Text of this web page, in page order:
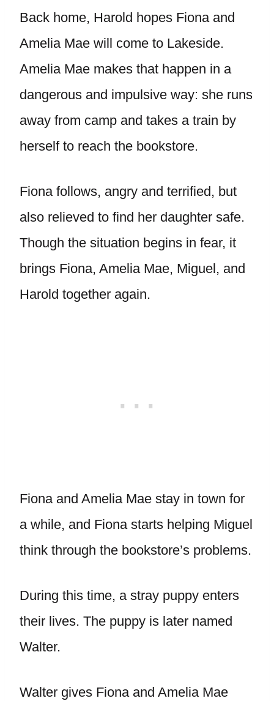
Back home, Harold hopes Fiona and
Amelia Mae will come to Lakeside.
Amelia Mae makes that happen in a
dangerous and impulsive way: she runs
away from camp and takes a train by
herself to reach the bookstore.
Fiona follows, angry and terrified, but
also relieved to find her daughter safe.
Though the situation begins in fear, it
brings Fiona, Amelia Mae, Miguel, and
Harold together again.
Fiona and Amelia Mae stay in town for
a while, and Fiona starts helping Miguel
think through the bookstore’s problems.
During this time, a stray puppy enters
their lives. The puppy is later named
Walter.
Walter gives Fiona and Amelia Mae